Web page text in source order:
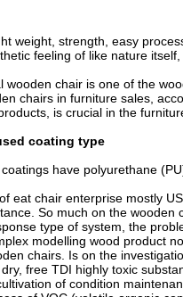
weight, strength, easy
feeling of like nature
wooden chair is one of the
chairs in furniture sales,
is crucial in the
coating type
have polyurethane
eat chair enterprise mostly
So much on the
type of system, the
modelling wood product
chairs. Is on the
free TDI highly toxic
of condition